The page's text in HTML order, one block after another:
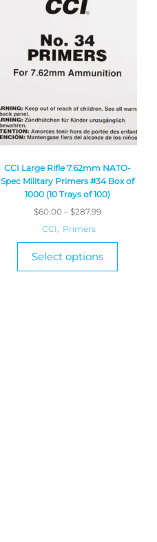
CCI Large Rifle 7.62mm NATO-
Spec Military Primers #34 Box of
1000 (10 Trays of 100)
$60.00 – $287.99
CCI, Primers
Select options